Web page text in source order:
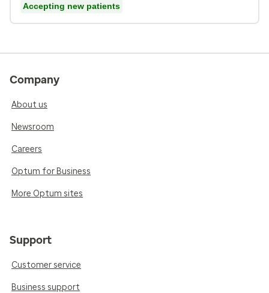
Accepting new patients
Company
About us
Newsroom
Careers
Optum for Business
More Optum sites
Support
Customer service
Business support